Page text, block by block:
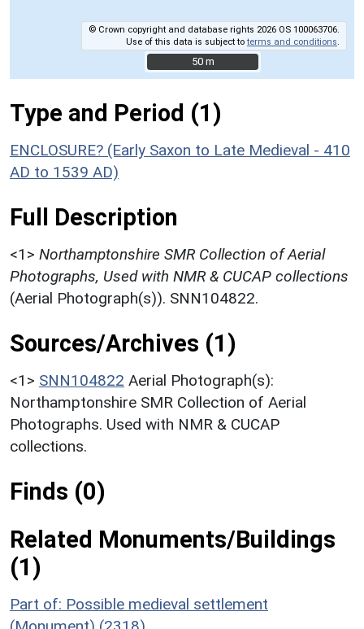
© Crown copyright and database rights 2026 OS 100063706.
Use of this data is subject toterms and conditions
50 m
50 m
Type and Period (1)
ENCLOSURE? (Early Saxon to Late Medieval - 410
AD to 1539 AD)
Full Description
<1> Northamptonshire SMR Collection of Aerial
Photographs, Used with NMR & CUCAP collections
(Aerial Photograph(s)). SNN104822.
Sources/Archives (1)
<1> SNN104822 Aerial Photograph(s):
Northamptonshire SMR Collection of Aerial
Photographs. Used with NMR & CUCAP
collections.
Finds (0)
Related Monuments/Buildings
(1)
Part of: Possible medieval settlement